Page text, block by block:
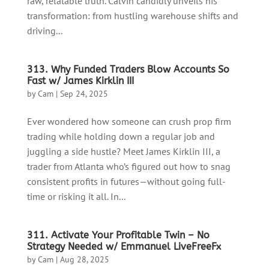
transformation: from hustling warehouse shifts and
driving...
313. Why Funded Traders Blow Accounts So
Fast w/ James Kirklin III
byCam| Sep 24, 2025
Ever wondered how someone can crush prop firm
trading while holding down a regular job and
juggling a side hustle? Meet James Kirklin III, a
trader from Atlanta who’s figured out how to snag
consistent profits in futures—without going full-
time or risking it all. In...
311. Activate Your Profitable Twin – No
Strategy Needed w/ Emmanuel LiveFreeFx
byCam| Aug 28, 2025